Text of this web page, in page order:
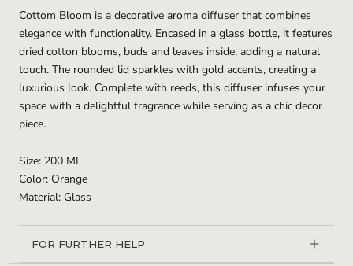
Cottom Bloom is a decorative aroma diffuser that combines
elegance with functionality. Encased in a glass bottle, it features
dried cotton blooms, buds and leaves inside, adding a natural
touch. The rounded lid sparkles with gold accents, creating a
luxurious look. Complete with reeds, this diffuser infuses your
space with a delightful fragrance while serving as a chic decor
piece.
Size: 200 ML
Color: Orange
Material: Glass
FOR FURTHER HELP